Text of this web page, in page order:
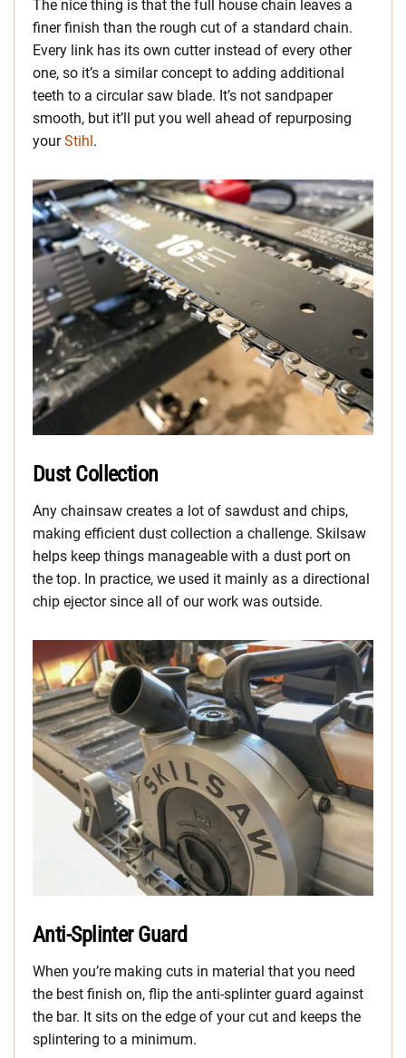
The nice thing is that the full house chain leaves a
finer finish than the rough cut of a standard chain.
Every link has its own cutter instead of every other
one, so it’s a similar concept to adding additional
teeth to a circular saw blade. It’s not sandpaper
smooth, but it’ll put you well ahead of repurposing
yourStihl.
Dust Collection
Any chainsaw creates a lot of sawdust and chips,
making efficient dust collection a challenge. Skilsaw
helps keep things manageable with a dust port on
the top. In practice, we used it mainly as a directional
chip ejector since all of our work was outside.
Anti-Splinter Guard
When you’re making cuts in material that you need
the best finish on, flip the anti-splinter guard against
the bar. It sits on the edge of your cut and keeps the
splintering to a minimum.